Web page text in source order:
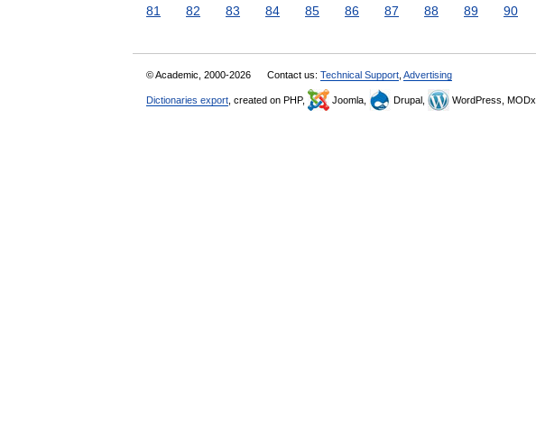
81
82 83 84 85 86 87 88 89 90
© Academic, 2000-2026 Contact us: Technical Support Advertising
Dictionaries export , created on PHP, Joomla, Drupal, WordPress, MODx.